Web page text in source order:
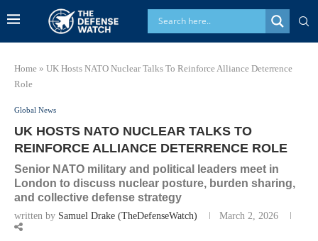
Home » UK Hosts NATO Nuclear Talks To Reinforce Alliance Deterrence
Role
Global News
UK HOSTS NATO NUCLEAR TALKS TO
REINFORCE ALLIANCE DETERRENCE ROLE
Senior NATO military and political leaders meet in
London to discuss nuclear posture, burden sharing,
and collective defense strategy
written by Samuel Drake (TheDefenseWatch) March 2, 2026